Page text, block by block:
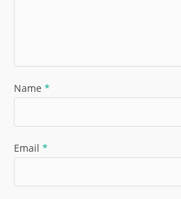
Name *
Email *